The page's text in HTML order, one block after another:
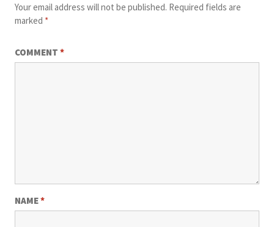
Your email address will not be published. Required fields are
marked *
COMMENT *
NAME*